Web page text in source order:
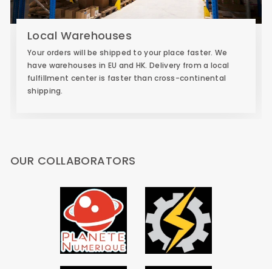
Local Warehouses
Your orders will be shipped to your place faster. We
have warehouses in EU and HK. Delivery from a local
fulfillment center is faster than cross-continental
shipping.
OUR COLLABORATORS